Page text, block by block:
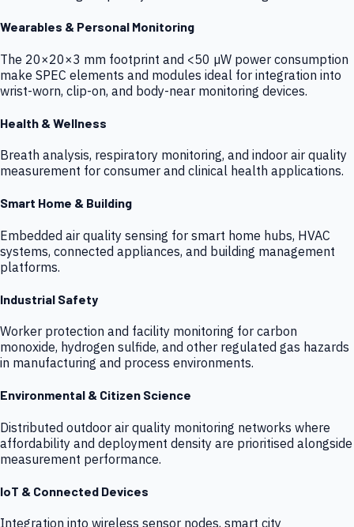
Wearables & Personal Monitoring
The 20×20×3 mm footprint and <50 µW power consumption
make SPEC elements and modules ideal for integration into
wrist-worn, clip-on, and body-near monitoring devices.
Health & Wellness
Breath analysis, respiratory monitoring, and indoor air quality
measurement for consumer and clinical health applications.
Smart Home & Building
Embedded air quality sensing for smart home hubs, HVAC
systems, connected appliances, and building management
platforms.
Industrial Safety
Worker protection and facility monitoring for carbon
monoxide, hydrogen sulfide, and other regulated gas hazards
in manufacturing and process environments.
Environmental & Citizen Science
Distributed outdoor air quality monitoring networks where
affordability and deployment density are prioritised alongside
measurement performance.
IoT & Connected Devices
Integration into wireless sensor nodes, smart city